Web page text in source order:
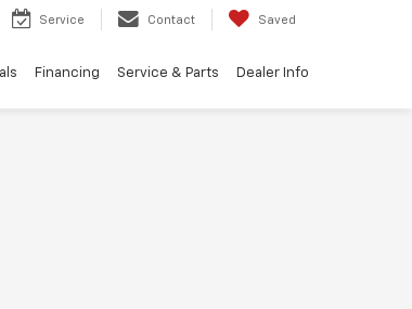
Service Contact Saved
Financing Service & Parts Dealer Info